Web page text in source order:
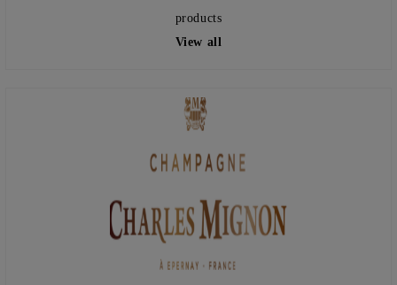
products
View all